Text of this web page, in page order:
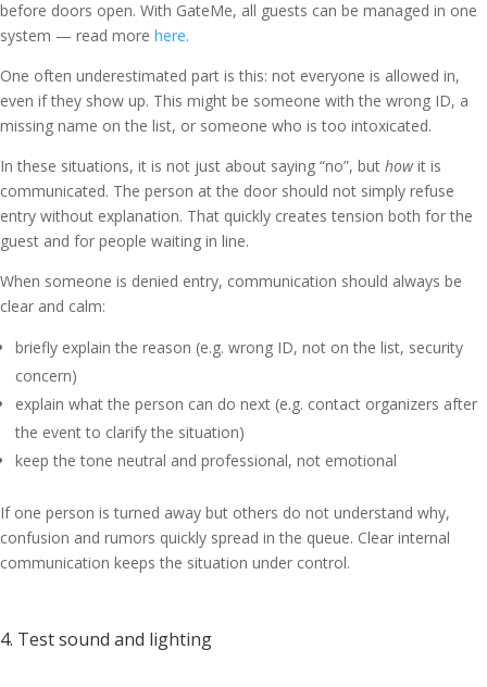
before doors open. With GateMe, all guests can be managed in one
system — read more here.
One often underestimated part is this: not everyone is allowed in,
even if they show up. This might be someone with the wrong ID, a
missing name on the list, or someone who is too intoxicated.
In these situations, it is not just about saying “no”, but howit is
communicated. The person at the door should not simply refuse
entry without explanation. That quickly creates tension both for the
guest and for people waiting in line.
When someone is denied entry, communication should always be
clear and calm:
briefly explain the reason (e.g. wrong ID, not on the list, security
concern)
explain what the person can do next (e.g. contact organizers after
the event to clarify the situation)
keep the tone neutral and professional, not emotional
If one person is turned away but others do not understand why,
confusion and rumors quickly spread in the queue. Clear internal
communication keeps the situation under control.
4. Test sound and lighting